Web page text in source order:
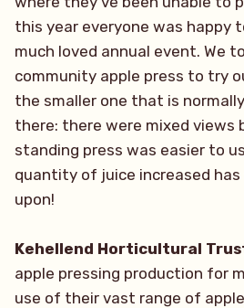
this year everyone was happy
much loved annual event. We
community apple press to try
the smaller one that is
there: there were mixed views
standing press was easier to
quantity of juice increased
upon!
Kehellend Horticultural
apple pressing production for
use of their vast range of